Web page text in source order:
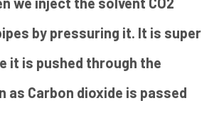
by pressuring it. It is super
it is pushed through the
as Carbon dioxide is passed